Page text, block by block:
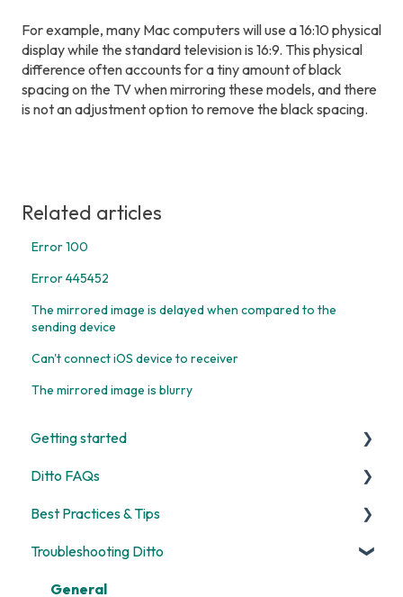
For example, many Mac computers will use a 16:10 physical
display while the standard television is 16:9. This physical
difference often accounts for a tiny amount of black
spacing on the TV when mirroring these models, and there
is not an adjustment option to remove the black spacing.
Related articles
Error 100
Error 445452
The mirrored image is delayed when compared to the
sending device
Can't connect iOS device to receiver
The mirrored image is blurry
Getting started
Start Here
Room and Receiver Set Up
Deployment
Digital Signage
Ditto FAQs
Security
General
Billing
Best Practices & Tips
Screen Mirroring
Ditto Account Portal
Troubleshooting Ditto
General